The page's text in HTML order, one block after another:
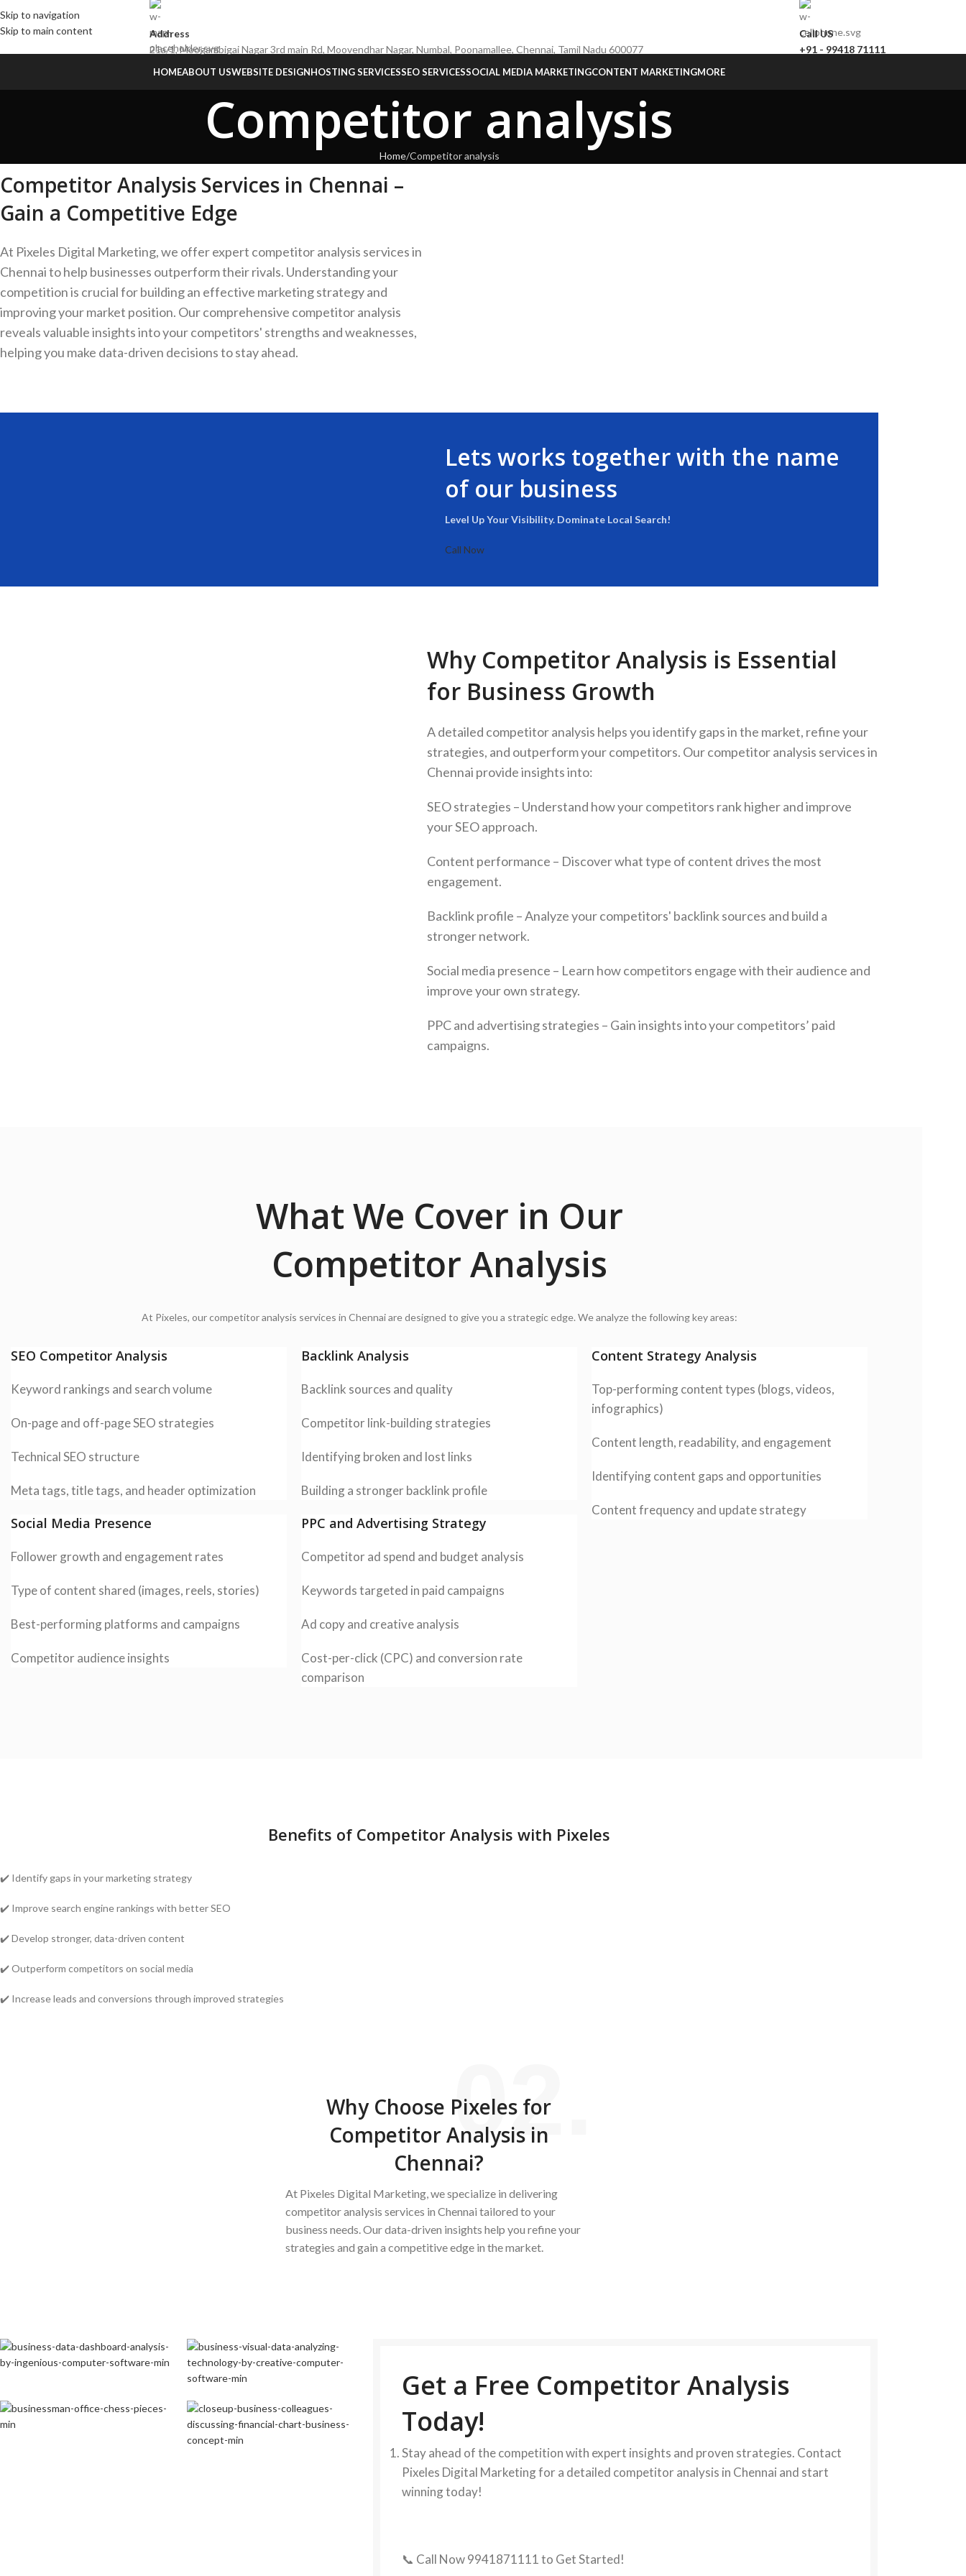
Skip to navigation
Skip to main content
Address
21a/1, Moogambigai Nagar 3rd main Rd, Moovendhar Nagar, Numbal, Poonamallee, Chennai, Tamil Nadu 600077
Call US
+91 - 99418 71111
HOMEABOUT USWEBSITE DESIGNHOSTING SERVICESSEO SERVICESSOCIAL MEDIA MARKETINGCONTENT MARKETINGMORE
Competitor analysis
Home Competitor analysis
Competitor Analysis Services in Chennai –
Gain a Competitive Edge
At Pixeles Digital Marketing, we offer expert competitor analysis services in
Chennai to help businesses outperform their rivals. Understanding your
competition is crucial for building an effective marketing strategy and
improving your market position. Our comprehensive competitor analysis
reveals valuable insights into your competitors' strengths and weaknesses,
helping you make data-driven decisions to stay ahead.
Lets works together with the name
of our business
Level Up Your Visibility. Dominate Local Search!
Call Now
Why Competitor Analysis is Essential
for Business Growth
A detailed competitor analysis helps you identify gaps in the market, refine your
strategies, and outperform your competitors. Our competitor analysis services in
Chennai provide insights into:
SEO strategies – Understand how your competitors rank higher and improve
your SEO approach.
Content performance – Discover what type of content drives the most
engagement.
Backlink profile – Analyze your competitors' backlink sources and build a
stronger network.
Social media presence – Learn how competitors engage with their audience and
improve your own strategy.
PPC and advertising strategies – Gain insights into your competitors’ paid
campaigns.
What We Cover in Our
Competitor Analysis
At Pixeles, our competitor analysis services in Chennai are designed to give you a strategic edge. We analyze the following key areas:
SEO Competitor Analysis
Keyword rankings and search volume
On-page and off-page SEO strategies
Technical SEO structure
Meta tags, title tags, and header optimization
Social Media Presence
Follower growth and engagement rates
Type of content shared (images, reels, stories)
Best-performing platforms and campaigns
Competitor audience insights
Backlink Analysis
Backlink sources and quality
Competitor link-building strategies
Identifying broken and lost links
Building a stronger backlink profile
PPC and Advertising Strategy
Competitor ad spend and budget analysis
Keywords targeted in paid campaigns
Ad copy and creative analysis
Cost-per-click (CPC) and conversion rate
comparison
Content Strategy Analysis
Top-performing content types (blogs, videos,
infographics)
Content length, readability, and engagement
Identifying content gaps and opportunities
Content frequency and update strategy
Benefits of Competitor Analysis with Pixeles
✔️ Identify gaps in your marketing strategy
✔️ Improve search engine rankings with better SEO
✔️ Develop stronger, data-driven content
✔️ Outperform competitors on social media
✔️ Increase leads and conversions through improved strategies
02.
Why Choose Pixeles for
Competitor Analysis in
Chennai?
At Pixeles Digital Marketing, we specialize in delivering
competitor analysis services in Chennai tailored to your
business needs. Our data-driven insights help you refine your
strategies and gain a competitive edge in the market.
Get a Free Competitor Analysis
Today!
Stay ahead of the competition with expert insights and proven strategies. Contact
Pixeles Digital Marketing for a detailed competitor analysis in Chennai and start
winning today!
📞 Call Now 9941871111 to Get Started!